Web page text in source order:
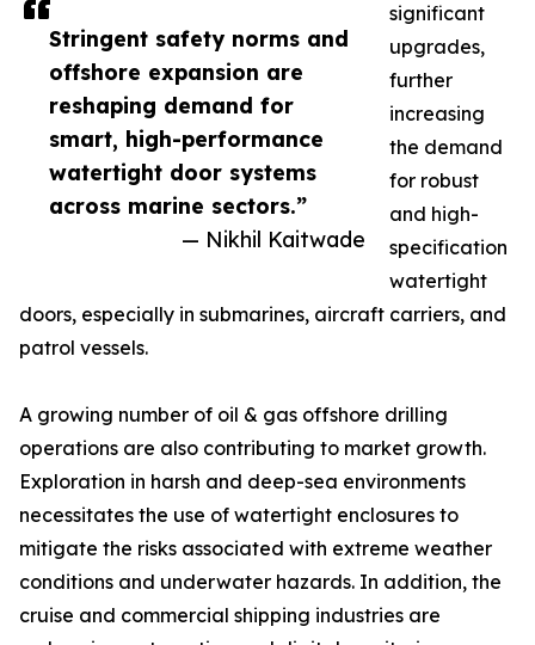
Stringent safety norms and
offshore expansion are
reshaping demand for
smart, high-performance
watertight door systems
across marine sectors.”
— Nikhil Kaitwade
significant
upgrades,
further
increasing
the demand
for robust
and high-
specification
watertight
doors, especially in submarines, aircraft carriers, and
patrol vessels.
A growing number of oil & gas offshore drilling
operations are also contributing to market growth.
Exploration in harsh and deep-sea environments
necessitates the use of watertight enclosures to
mitigate the risks associated with extreme weather
conditions and underwater hazards. In addition, the
cruise and commercial shipping industries are